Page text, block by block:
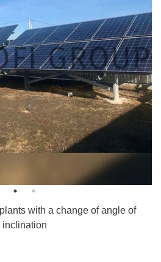
with a change of angle of
inclination